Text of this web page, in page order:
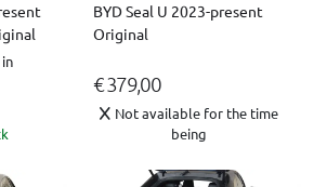
BYD Seal U 2023-present
Original
€ 379,00
Not available for the time
being